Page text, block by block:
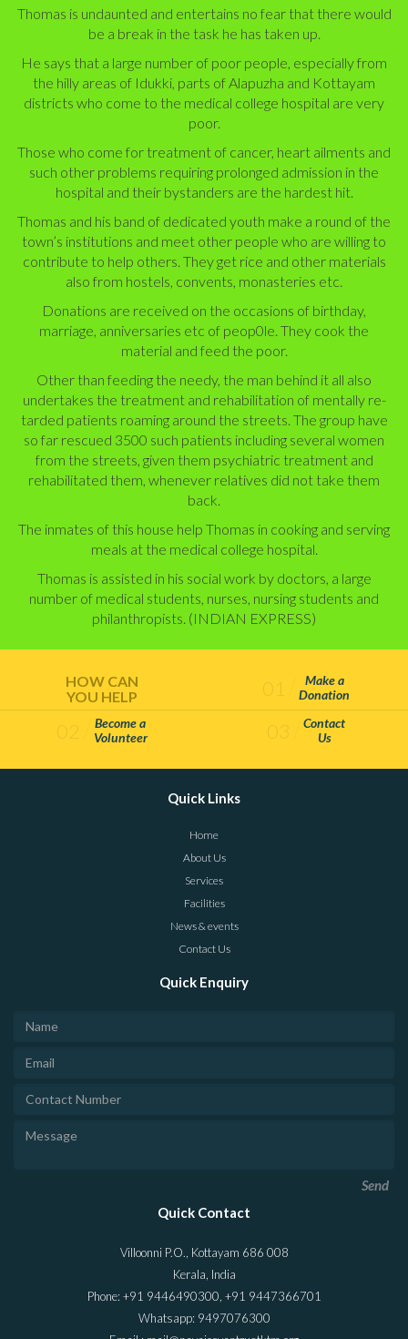
Thomas is undaunted and entertains no fear that there would
be a break in the task he has taken up.
He says that a large number of poor people, especially from
the hilly areas of Idukki, parts of Alapuzha and Kottayam
districts who come to the medical college hospital are very
poor.
Those who come for treatment of cancer, heart ailments and
such other problems requiring prolonged admission in the
hospital and their bystanders are the hardest hit.
Thomas and his band of dedicated youth make a round of the
town’s institutions and meet other people who are willing to
contribute to help others. They get rice and other materials
also from hostels, convents, monasteries etc.
Donations are received on the occasions of birthday,
marriage, anniversaries etc of peop0le. They cook the
material and feed the poor.
Other than feeding the needy, the man behind it all also
undertakes the treatment and rehabilitation of mentally re­
tarded patients roaming around the streets. The group have
so far rescued 3500 such patients including several women
from the streets, given them psychiatric treatment and
rehabilitated them, whenever relatives did not take them
back.
The inmates of this house help Thomas in cooking and serving
meals at the medical college hos­pital.
Thomas is assisted in his social work by doctors, a large
number of medical students, nurses, nurs­ing students and
philanthropists. (INDIAN EXPRESS)
HOW CAN
YOU HELP
01
Make a
Donation
02
Become a
Volunteer
03
Contact
Us
Quick Links
Home
About Us
Services
Facilities
News & events
Contact Us
Quick Enquiry
Send
Quick Contact
Villoonni P.O., Kottayam 686 008
Kerala, India
Phone: +91 9446490300, +91 9447366701
Whatsapp: 9497076300